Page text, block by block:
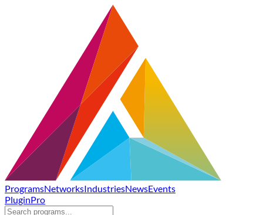
ProgramsNetworksIndustriesNewsEvents
PluginPro